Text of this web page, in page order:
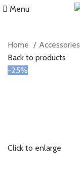
Menu
Home Accessories
Back to products
-25%
Click to enlarge